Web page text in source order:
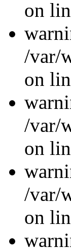
on
/var/
on
/var/
on
/var/
on